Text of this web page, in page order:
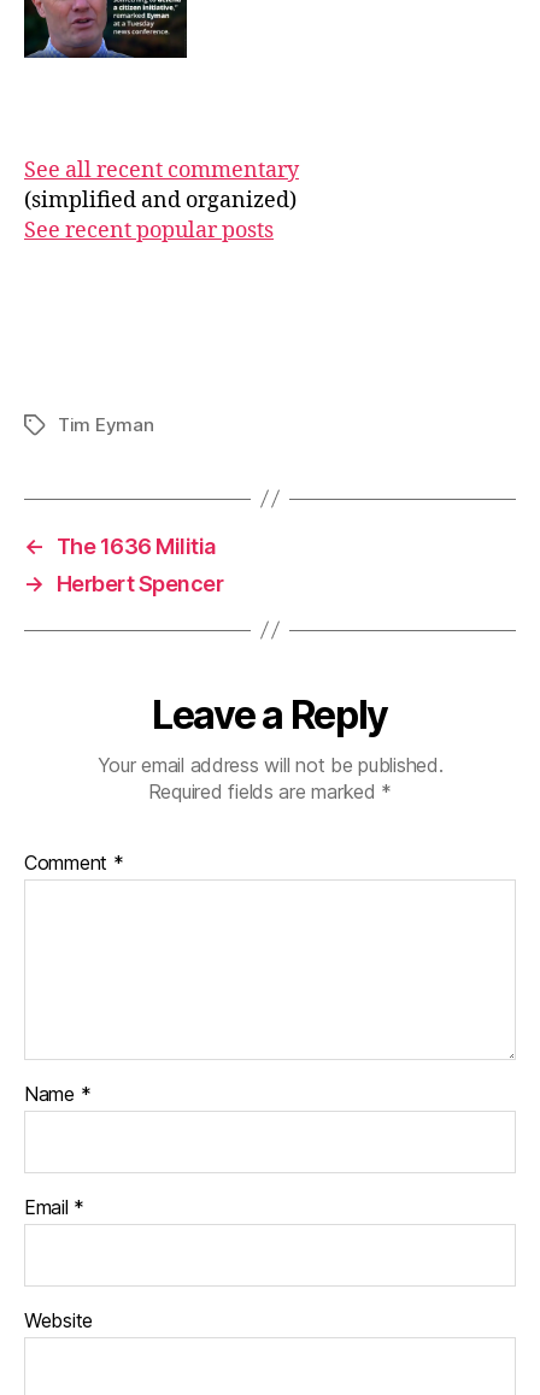
See all recent commentary
(simplified and organized)
See recent popular posts
TagsTim Eyman
←
The 1636 Militia
→
Herbert Spencer
Leave a Reply
Your email address will not be published.
Required fields are marked *
Comment *
Name *
Email *
Website